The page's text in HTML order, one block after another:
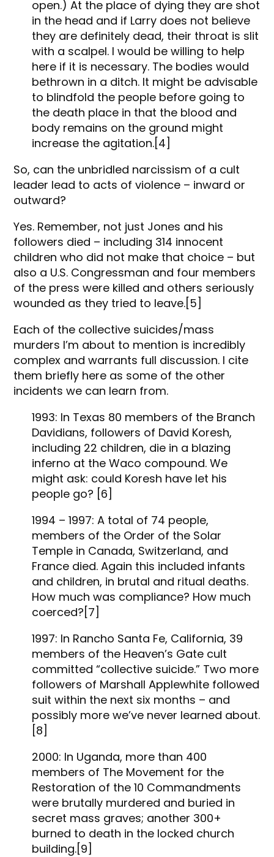
open.) At the place of dying they are shot
in the head and if Larry does not believe
they are definitely dead, their throat is slit
with a scalpel. I would be willing to help
here if it is necessary. The bodies would
bethrown in a ditch. It might be advisable
to blindfold the people before going to
the death place in that the blood and
body remains on the ground might
increase the agitation.[4]
So, can the unbridled narcissism of a cult
leader lead to acts of violence – inward or
outward?
Yes. Remember, not just Jones and his
followers died – including 314 innocent
children who did not make that choice – but
also a U.S. Congressman and four members
of the press were killed and others seriously
wounded as they tried to leave.[5]
Each of the collective suicides/mass
murders I’m about to mention is incredibly
complex and warrants full discussion. I cite
them briefly here as some of the other
incidents we can learn from.
1993: In Texas 80 members of the Branch
Davidians, followers of David Koresh,
including 22 children, die in a blazing
inferno at the Waco compound. We
might ask: could Koresh have let his
people go? [6]
1994 – 1997: A total of 74 people,
members of the Order of the Solar
Temple in Canada, Switzerland, and
France died. Again this included infants
and children, in brutal and ritual deaths.
How much was compliance? How much
coerced?[7]
1997: In Rancho Santa Fe, California, 39
members of the Heaven’s Gate cult
committed “collective suicide.” Two more
followers of Marshall Applewhite followed
suit within the next six months – and
possibly more we’ve never learned about.
[8]
2000: In Uganda, more than 400
members of The Movement for the
Restoration of the 10 Commandments
were brutally murdered and buried in
secret mass graves; another 300+
burned to death in the locked church
building.[9]